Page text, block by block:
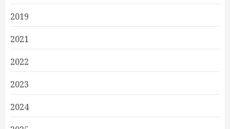
2019
2021
2022
2023
2024